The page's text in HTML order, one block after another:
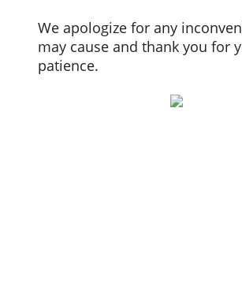
We apologize for any
may cause and thank you for
patience.